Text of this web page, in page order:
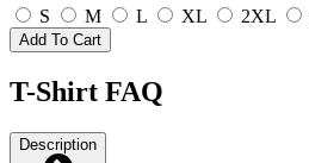
S M L XL 2XL
Add To Cart
T-Shirt FAQ
Description